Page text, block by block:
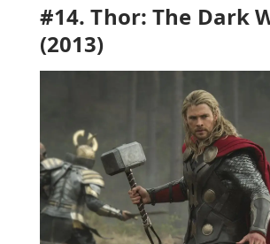
#14. Thor: The Dark
(2013)